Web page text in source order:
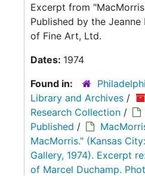
Excerpt from
Published by the Jeanne
of Fine Art, Ltd.
Dates: 1974
Found in:
Library and Archives /
Research Collection /
Published /
MacMorris." (Kansas
Gallery, 1974). Excerpt
of Marcel Duchamp.